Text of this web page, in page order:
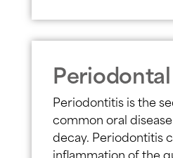
Periodontitis is the
common oral
decay. Periodontitis
inflammation of the